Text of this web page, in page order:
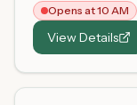
Opens at 10 AM
View Details